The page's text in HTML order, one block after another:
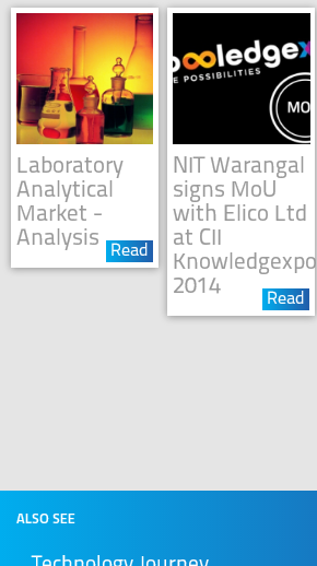
Read
Laboratory
Analytical
Market -
Analysis
Read
NIT Warangal
signs MoU
with Elico Ltd
at CII
Knowledgexpo
2014
ALSO SEE